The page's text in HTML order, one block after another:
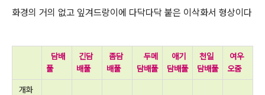
화경의 거의 없고 잎겨드랑이에 다닥다닥 붙은 이삭화서 형상이다
담배
풀
긴담
배풀
좀담
배풀
두메
담배풀
애기
담배풀
천일
담배풀
여우
오줌
개화